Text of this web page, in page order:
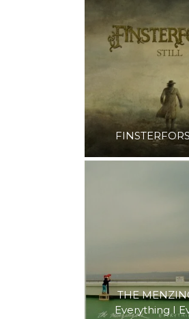
THE
Everything I